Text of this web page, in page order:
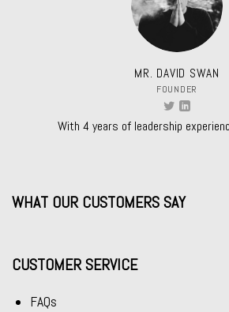
MR. DAVID SWAN
FOUNDER
With 4 years of leadership
WHAT OUR CUSTOMERS SAY
CUSTOMER SERVICE
FAQs